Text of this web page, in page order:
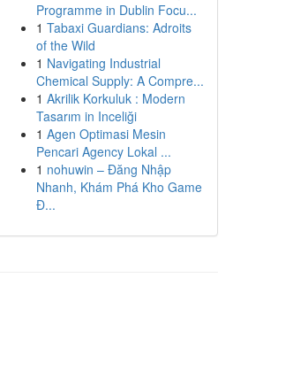
Programme in Dublin Focu...
1 Tabaxi Guardians: Adroits
of the Wild
1 Navigating Industrial
Chemical Supply: A Compre...
1 Akrilik Korkuluk : Modern
Tasarım in Inceliği
1 Agen Optimasi Mesin
Pencari Agency Lokal ...
1 nohuwin – Đăng Nhập
Nhanh, Khám Phá Kho Game
Đ...